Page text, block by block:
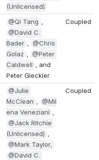
(Unlicensed)
@Qi Tang
@David C.
Bader
@Chris
Golaz
@Peter
Caldwell
, and
Peter Gleckler
Coupled
@Julie
McClean
@Mil
ena Veneziani
@Jack Ritchie
(Unlicensed)
@Mark Taylor,
@David C.
Coupled